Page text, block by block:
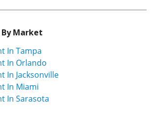
By Market
In Tampa
In Orlando
In Jacksonville
In Miami
In Sarasota